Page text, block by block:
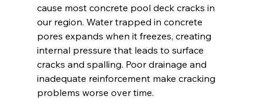
cause most concrete pool deck cracks in
our region. Water trapped in concrete
pores expands when it freezes, creating
internal pressure that leads to surface
cracks and spalling. Poor drainage and
inadequate reinforcement make cracking
problems worse over time.